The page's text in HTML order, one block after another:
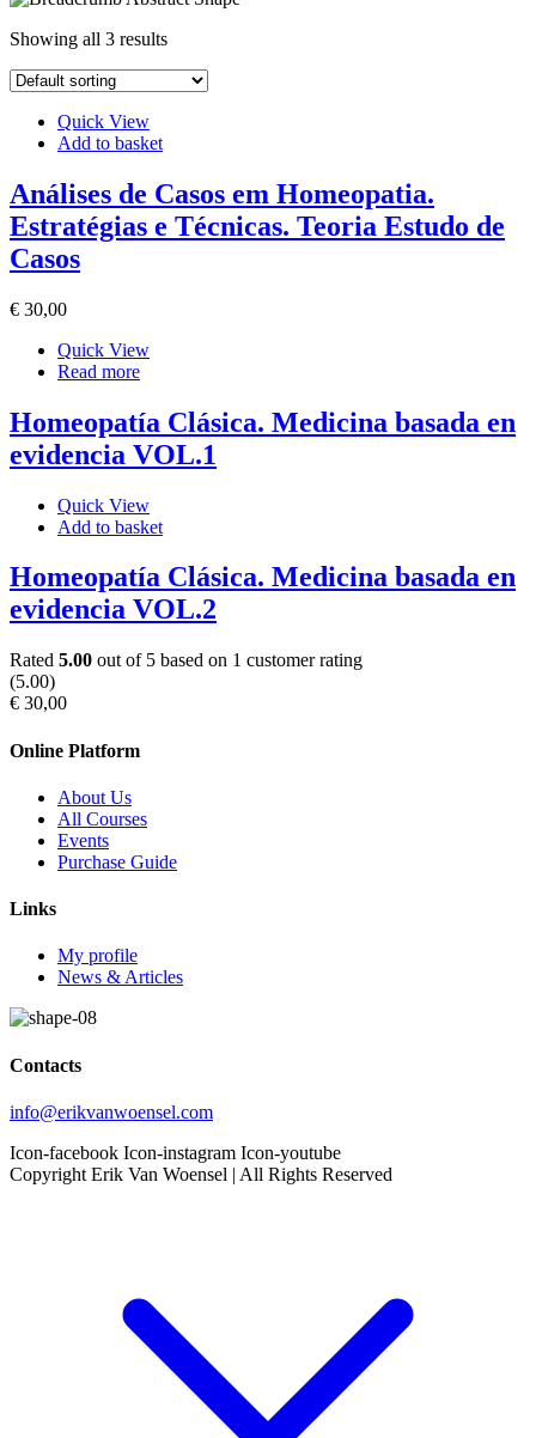
Showing all 3 results
Quick View
Add to basket
Análises de Casos em Homeopatia.
Estratégias e Técnicas. Teoria Estudo de
Casos
€ 30,00
Quick View
Read more
Homeopatía Clásica. Medicina basada en
evidencia VOL.1
Quick View
Add to basket
Homeopatía Clásica. Medicina basada en
evidencia VOL.2
Rated 5.00 out of 5 based on 1 customer rating
(5.00)
€ 30,00
Online Platform
About Us
All Courses
Events
Purchase Guide
Links
My profile
News & Articles
Contacts
info@erikvanwoensel.com
Icon-facebook Icon-instagram Icon-youtube
Copyright Erik Van Woensel | All Rights Reserved